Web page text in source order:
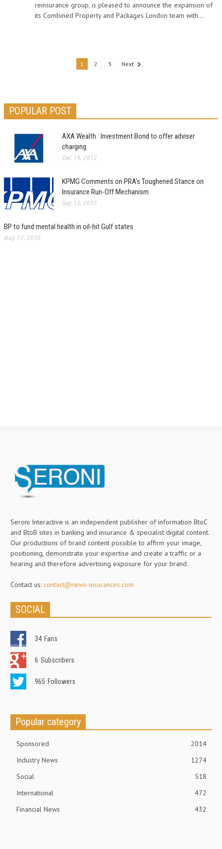
reinsurance group, is pleased to announce the expansion of
its Combined Property and Packages London team with...
1 2 3 Next
POPULAR POST
AXA Wealth : Investment Bond to offer adviser
charging
Dec 19, 2012
KPMG Comments on PRA’s Toughened Stance on
Insurance Run-Off Mechanism
Sep 15, 2013
BP to fund mental health in oil-hit Gulf states
Aug 17, 2010
Seroni Interactive is an independent publisher of information BtoC
and BtoB sites in banking and insurance & specialist digital content.
Our productions of brand content possible to affirm your image,
positioning, demonstrate your expertise and create a traffic or a
hearing and therefore advertising exposure for your brand.
Contact us: contact@news-insurances.com
SOCIAL
34 Fans
6 Subscribers
965 Followers
Popular category
Sponsored
2014
Industry News
1274
Social
518
International
472
Financial News
432